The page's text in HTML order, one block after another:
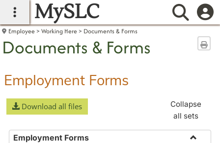
main navigation
MySLC
Employee Working Here Documents & Forms
Documents & Forms
Employment Forms
Download all files
Collapse
all sets
Employment Forms